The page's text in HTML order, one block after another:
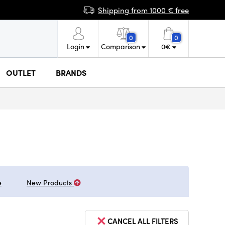
Shipping from 1000 € free
Login
0
Comparison
0
0€
OUTLET BRANDS
New Products
CANCEL ALL FILTERS